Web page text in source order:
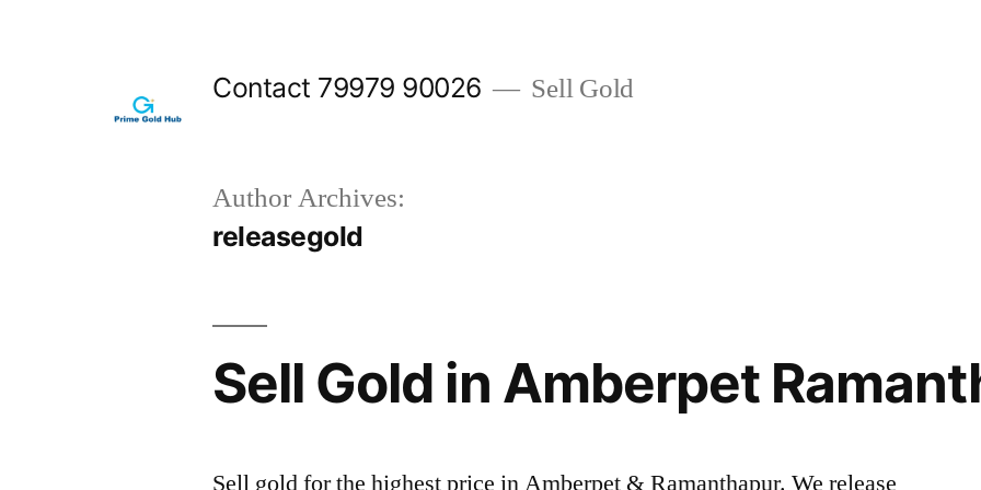
Contact 79979 90026 Sell Gold
Author Archives:
releasegold
Sell Gold in Amberpet
Sell gold for the highest price in Amberpet & Ramanthapur. We release